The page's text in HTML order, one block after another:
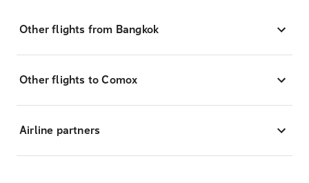
Other flights from Bangkok
Other flights to Comox
Airline partners